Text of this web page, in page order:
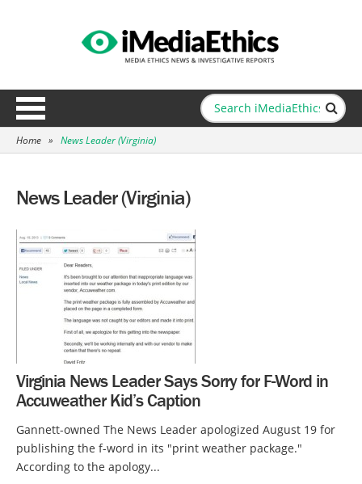
Home » News Leader (Virginia)
News Leader (Virginia)
Virginia News Leader Says Sorry for F-Word in
Accuweather Kid’s Caption
Gannett-owned The News Leader apologized August 19 for
publishing the f-word in its "print weather package."
According to the apology...